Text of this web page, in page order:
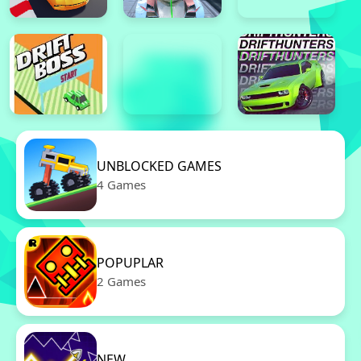
UNBLOCKED GAMES
4 Games
POPUPLAR
2 Games